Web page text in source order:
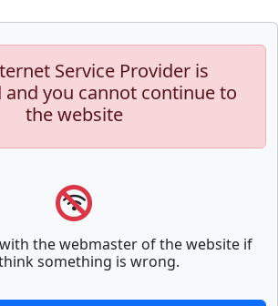
Service Provider is
and you cannot continue to
the website
the webmaster of the website if
something is wrong.